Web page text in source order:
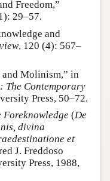
Freedom,”
29–57.
and
, 120 (4): 567–
Molinism,” in
The Contemporary
Press, 50–72.
(De
divina
et
J. Freddoso
Press, 1988,